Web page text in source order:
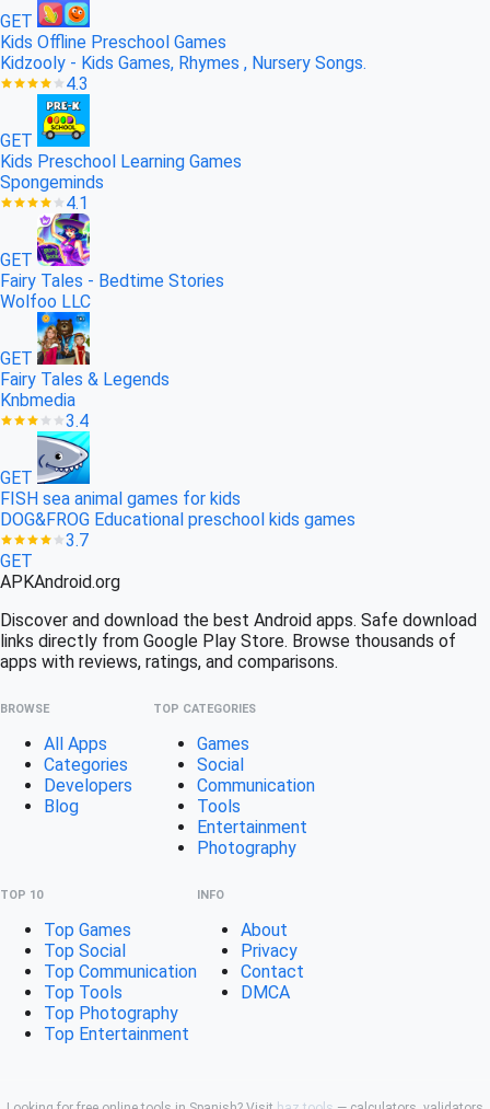
GET
Kids Offline Preschool Games
Kidzooly - Kids Games, Rhymes , Nursery Songs.
4.3
GET
Kids Preschool Learning Games
Spongeminds
4.1
GET
Fairy Tales - Bedtime Stories
Wolfoo LLC
GET
Fairy Tales & Legends
Knbmedia
3.4
GET
FISH sea animal games for kids
DOG&FROG Educational preschool kids games
3.7
GET
APKAndroid.org
Discover and download the best Android apps. Safe download
links directly from Google Play Store. Browse thousands of
apps with reviews, ratings, and comparisons.
BROWSE
All Apps
Categories
Developers
Blog
TOP CATEGORIES
Games
Social
Communication
Tools
Entertainment
Photography
TOP 10
Top Games
Top Social
Top Communication
Top Tools
Top Photography
Top Entertainment
INFO
About
Privacy
Contact
DMCA